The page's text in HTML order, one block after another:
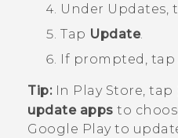
Under Updates
Tap Update.
If prompted, tap
Tip:In Play Store , tap
update apps to
Google Playto